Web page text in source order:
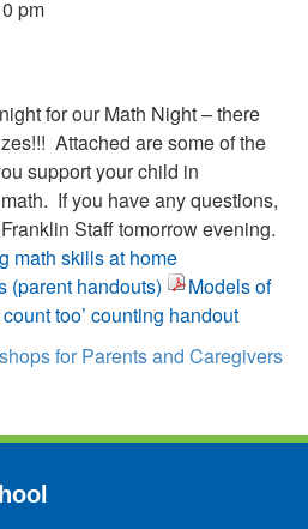
pm
for our Math Night – there
Attached are some of the
support your child in
If you have any questions,
Staff tomorrow evening.
math skills at home
(parent handouts)
Models of
count too’ counting handout
for Parents and Caregivers